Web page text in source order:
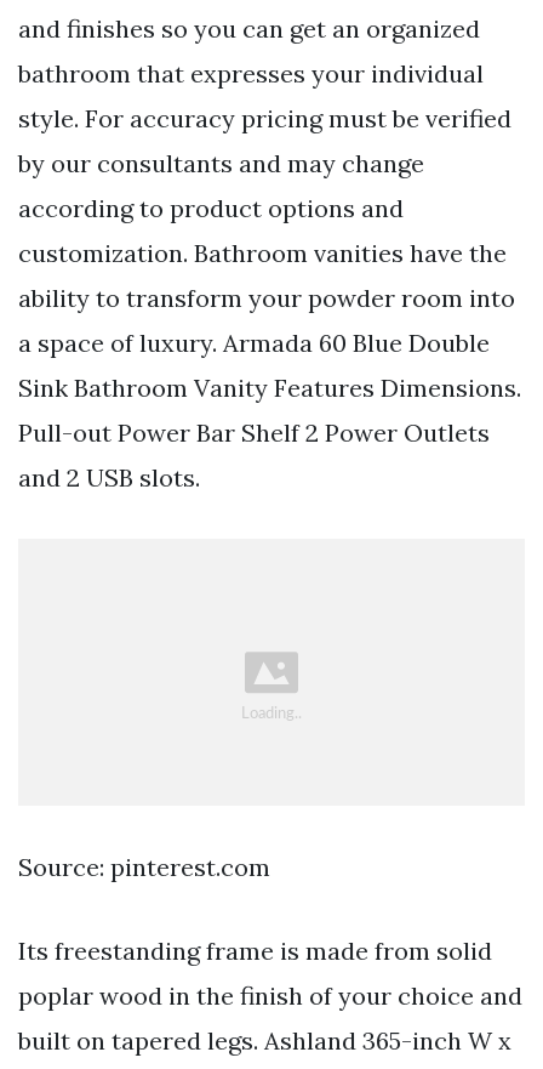
and finishes so you can get an organized
bathroom that expresses your individual
style. For accuracy pricing must be verified
by our consultants and may change
according to product options and
customization. Bathroom vanities have the
ability to transform your powder room into
a space of luxury. Armada 60 Blue Double
Sink Bathroom Vanity Features Dimensions.
Pull-out Power Bar Shelf 2 Power Outlets
and 2 USB slots.
Source: pinterest.com
Its freestanding frame is made from solid
poplar wood in the finish of your choice and
built on tapered legs. Ashland 365-inch W x